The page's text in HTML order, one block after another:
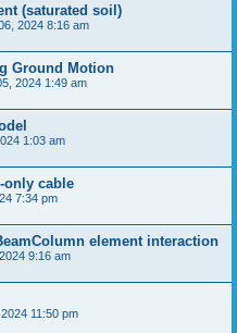
(saturated soil)
2024 8:16 am
Ground Motion
2024 1:49 am
1:03 am
only cable
7:34 pm
element interaction
9:16 am
11:50 pm